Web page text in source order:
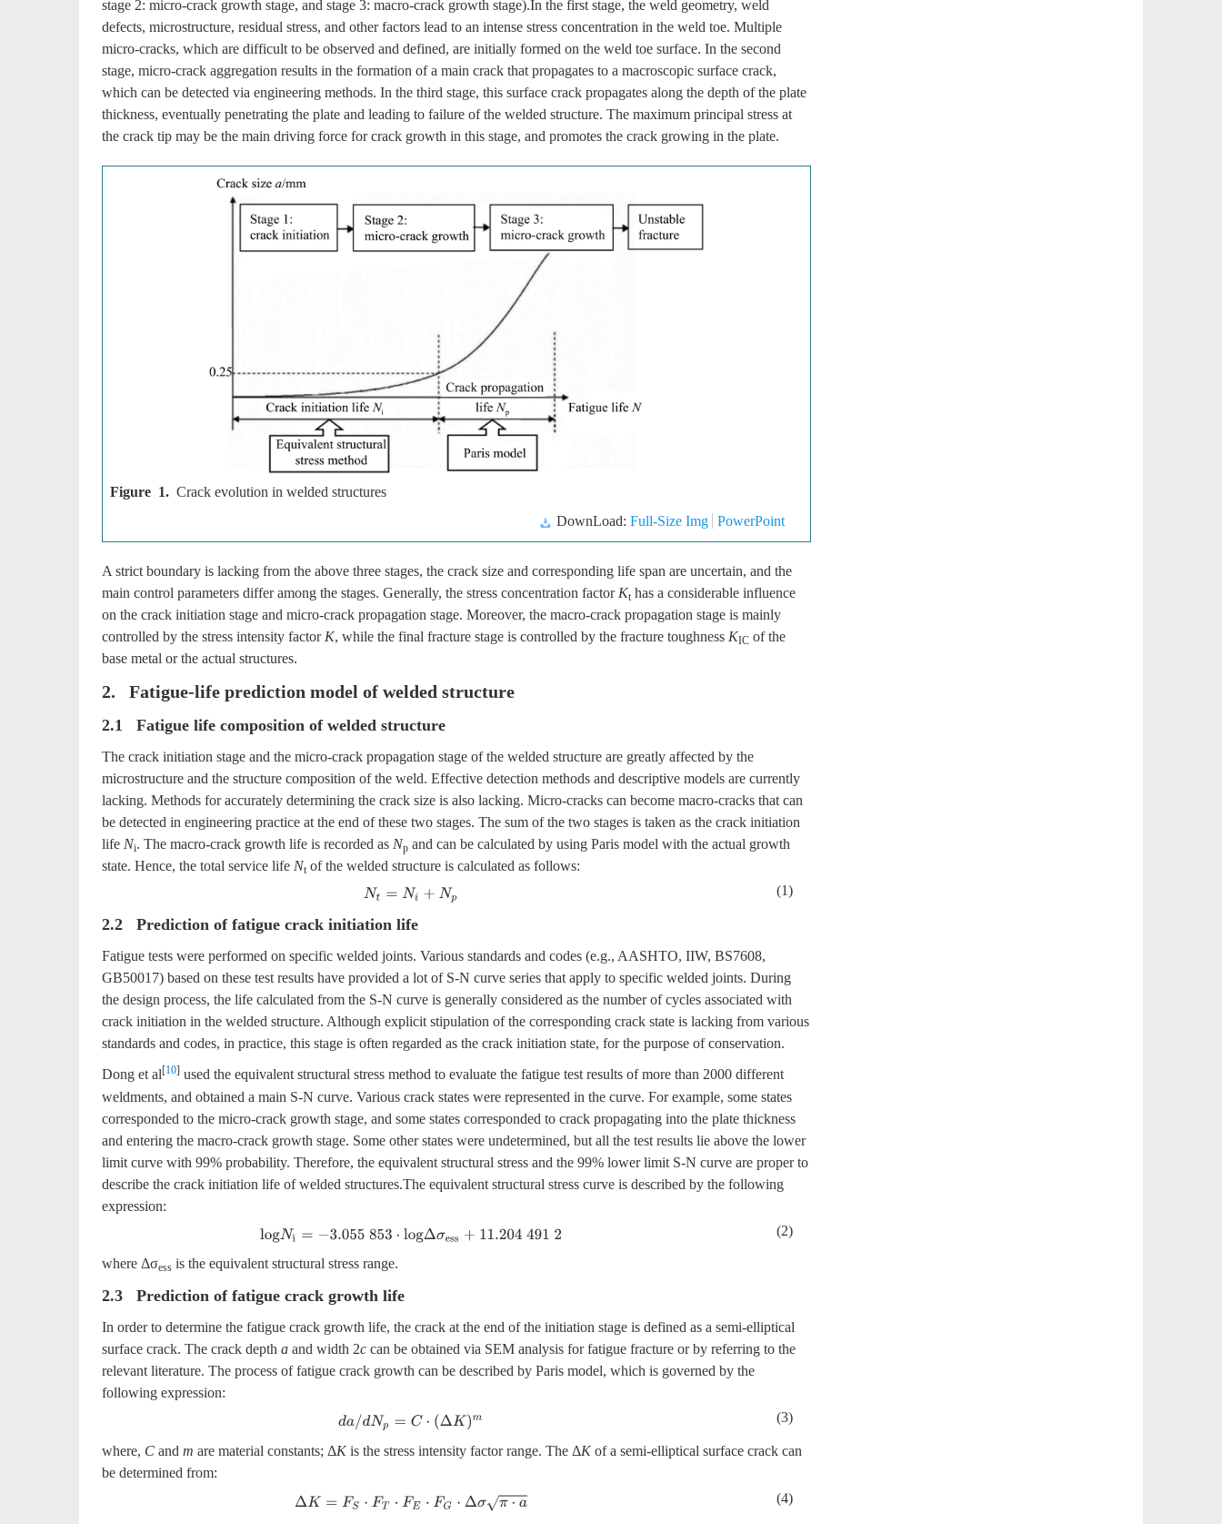
stage 2: micro-crack growth stage, and stage 3: macro-crack growth stage).In the first stage, the weld geometry, weld
defects, microstructure, residual stress, and other factors lead to an intense stress concentration in the weld toe. Multiple
micro-cracks, which are difficult to be observed and defined, are initially formed on the weld toe surface. In the second
stage, micro-crack aggregation results in the formation of a main crack that propagates to a macroscopic surface crack,
which can be detected via engineering methods. In the third stage, this surface crack propagates along the depth of the plate
thickness, eventually penetrating the plate and leading to failure of the welded structure. The maximum principal stress at
the crack tip may be the main driving force for crack growth in this stage, and promotes the crack growing in the plate.
Figure 1. Crack evolution in welded structures
DownLoad: Full-Size Img PowerPoint
A strict boundary is lacking from the above three stages, the crack size and corresponding life span are uncertain, and the
main control parameters differ among the stages. Generally, the stress concentration factor Kt has a considerable influence
on the crack initiation stage and micro-crack propagation stage. Moreover, the macro-crack propagation stage is mainly
controlled by the stress intensity factor K, while the final fracture stage is controlled by the fracture toughness KIC of the
base metal or the actual structures.
2. Fatigue-life prediction model of welded structure
2.1 Fatigue life composition of welded structure
The crack initiation stage and the micro-crack propagation stage of the welded structure are greatly affected by the
microstructure and the structure composition of the weld. Effective detection methods and descriptive models are currently
lacking. Methods for accurately determining the crack size is also lacking. Micro-cracks can become macro-cracks that can
be detected in engineering practice at the end of these two stages. The sum of the two stages is taken as the crack initiation
life Ni. The macro-crack growth life is recorded as Np and can be calculated by using Paris model with the actual growth
state. Hence, the total service life Nt of the welded structure is calculated as follows:
Nt= Ni +N p (1)
2.2 Prediction of fatigue crack initiation life
Fatigue tests were performed on specific welded joints. Various standards and codes (e.g., AASHTO, IIW, BS7608,
GB50017) based on these test results have provided a lot of S-N curve series that apply to specific welded joints. During
the design process, the life calculated from the S-N curve is generally considered as the number of cycles associated with
crack initiation in the welded structure. Although explicit stipulation of the corresponding crack state is lacking from various
standards and codes, in practice, this stage is often regarded as the crack initiation state, for the purpose of conservation.
Dong et al[10] used the equivalent structural stress method to evaluate the fatigue test results of more than 2000 different
weldments, and obtained a main S-N curve. Various crack states were represented in the curve. For example, some states
corresponded to the micro-crack growth stage, and some states corresponded to crack propagating into the plate thickness
and entering the macro-crack growth stage. Some other states were undetermined, but all the test results lie above the lower
limit curve with 99% probability. Therefore, the equivalent structural stress and the 99% lower limit S-N curve are proper to
describe the crack initiation life of welded structures.The equivalent structural stress curve is described by the following
expression:
logNi= −3 .055853⋅ logΔ σ ess+11.2044912 (2)
where Δσess is the equivalent structural stress range.
2.3 Prediction of fatigue crack growth life
In order to determine the fatigue crack growth life, the crack at the end of the initiation stage is defined as a semi-elliptical
surface crack. The crack depth a and width 2c can be obtained via SEM analysis for fatigue fracture or by referring to the
relevant literature. The process of fatigue crack growth can be described by Paris model, which is governed by the
following expression:
da/dNp= C⋅( ΔK) m (3)
where, C and m are material constants; ΔKis the stress intensity factor range. The ΔKof a semi-elliptical surface crack can
be determined from:
ΔK= FS ⋅FT ⋅FE⋅F G⋅Δσπ⋅a (4)